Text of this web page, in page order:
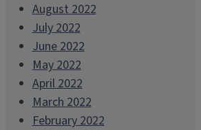
August 2022
July 2022
June 2022
May 2022
April 2022
March 2022
February 2022